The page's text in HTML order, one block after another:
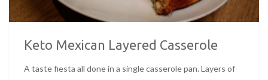
Keto Mexican Layered Casserole
A taste fiesta all done in a single casserole pan. Layers of